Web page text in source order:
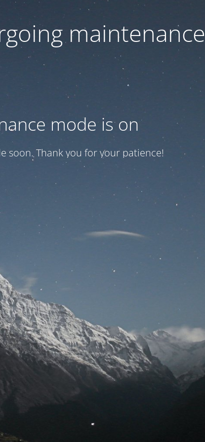
maintenance
mode is on
soon. Thank you for your patience!